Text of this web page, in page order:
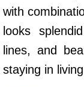
with
looks
lines, and
staying in